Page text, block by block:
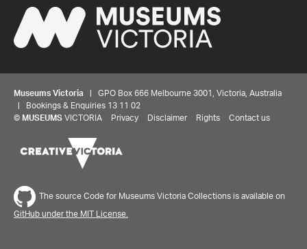
Museums Victoria | GPO Box 666 Melbourne 3001, Victoria, Australia
| Bookings & Enquiries 13 11 02
© MUSEUMS VICTORIA Privacy Disclaimer Rights Contact us
The source Code for Museums Victoria Collections is available on
GitHub under the MIT License.